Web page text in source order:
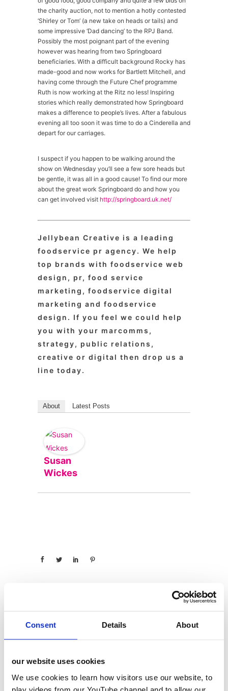
Consent Details About
our website uses cookies
We use cookies to learn how visitors use our website, to
the charity auction, not to mention a hotly contested
‘Shirley or Tom’ (a new take on heads or tails) and
some impressive ‘Dad dancing’ to the RPJ Band.
Possibly the most poignant part of the evening
however was hearing from two Springboard
beneficiaries. With a difficult background Rocky has
made-good and now works for Bartlett Mitchell, and
having come through the Future Chef programme
Ruth is now working at the Ritz no less! Inspiring
stories which really demonstrated how Springboard
makes a difference to people’s lives. After a fabulous
evening all too soon it was time to do a Cinderella and
depart for our carriages.
I suspect if you happen to be walking around the
show on Wednesday you’ll see a few sore heads but
be gentle, it was all in a good cause! To find our more
about the great work Springboard do and how you
can get involved visit http://springboard.uk.net/
Jellybean Creative is a leading
foodservice pr agency. We help
top brands with foodservice web
design, pr, food service
marketing, foodservice digital
marketing and foodservice
design. If you feel we could help
you with your marcomms,
strategy, public relations,
creative or digital then drop us a
line today.
About Latest Posts
Susan
Wickes
categories
12 Days of Giving 2020